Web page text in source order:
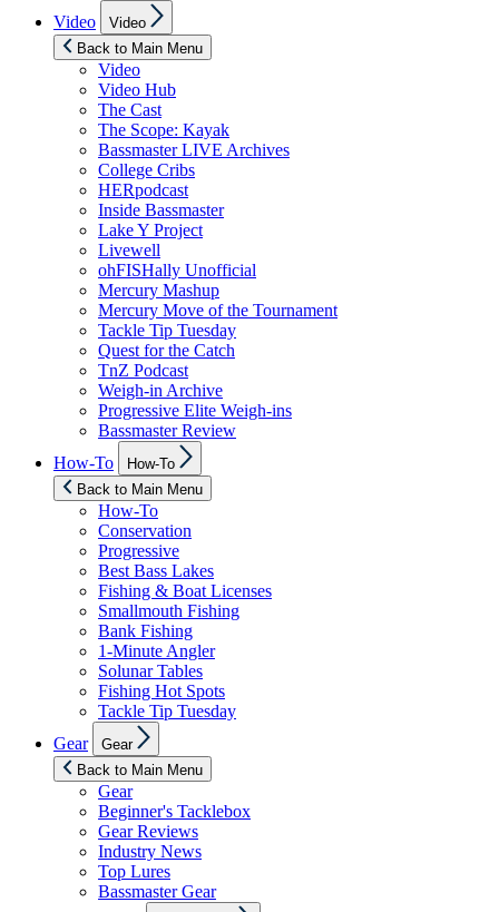
Video
sub
menu
Video
Back to Main Menu
Video
Video Hub
The Cast
The Scope: Kayak
Bassmaster LIVE Archives
College Cribs
HERpodcast
Inside Bassmaster
Lake Y Project
Livewell
ohFISHally Unofficial
Mercury Mashup
Mercury Move of the Tournament
Tackle Tip Tuesday
Quest for the Catch
TnZ Podcast
Weigh-in Archive
Progressive Elite Weigh-ins
Bassmaster Review
How-To
sub
menu
How-To
Back to Main Menu
How-To
Conservation
Progressive
Best Bass Lakes
Fishing & Boat Licenses
Smallmouth Fishing
Bank Fishing
1-Minute Angler
Solunar Tables
Fishing Hot Spots
Tackle Tip Tuesday
Gear
sub
menu
Gear
Back to Main Menu
Gear
Beginner's Tacklebox
Gear Reviews
Industry News
Top Lures
Bassmaster Gear